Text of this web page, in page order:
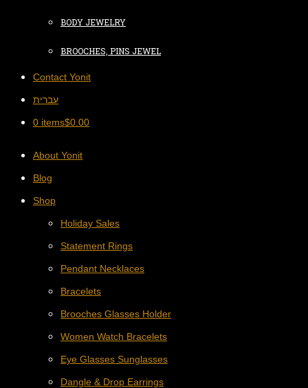
BODY JEWELRY
BROOCHES, PINS JEWEL
Contact Yonit
עברית
0 items$0.00
About Yonit
Blog
Shop
Holiday Sales
Statement Rings
Pendant Necklaces
Bracelets
Brooches Glasses Holder
Women Watch Bracelets
Eye Glasses Sunglasses
Dangle & Drop Earrings